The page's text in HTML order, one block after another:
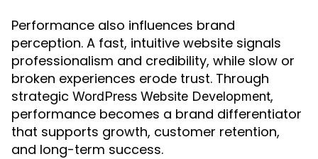
Performance also influences brand
perception. A fast, intuitive website signals
professionalism and credibility, while slow or
broken experiences erode trust. Through
strategic WordPress Website Development,
performance becomes a brand differentiator
that supports growth, customer retention,
and long-term success.